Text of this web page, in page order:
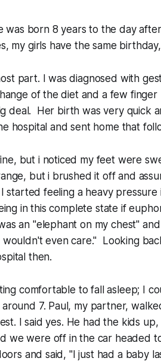
was born 8 years to the day
my girls have the same
part. I was diagnosed with
of the diet and a few finger
deal. Her birth was very quick
hospital and sent home that
but i noticed my feet were
but i brushed it off and
started feeling a heavy pressure
in this complete state if
an "elephant on my chest"
even care." Looking
then.
comfortable to fall asleep; I
7. Paul, my partner,
I said yes. He had the kids
we were off in the car headed
and said, "I just had a baby